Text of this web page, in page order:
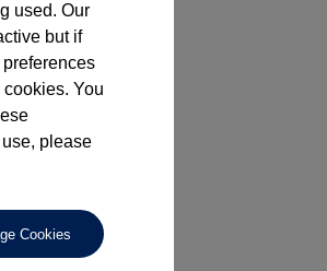
used. Our
but if
You
please
Cookies